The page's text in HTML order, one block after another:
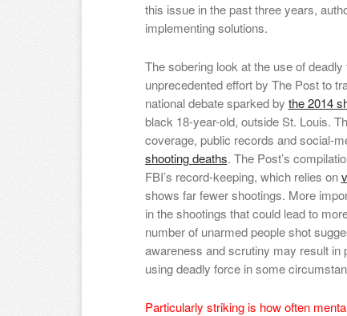
this issue in the past three years,
implementing solutions.
The sobering look at the use of
unprecedented effort by The Post to
national debate sparked by the 2014
black 18-year-old, outside St. Louis.
coverage, public records and social-
shooting deaths. The Post’s
FBI’s record-keeping, which relies on
shows far fewer shootings. More
in the shootings that could lead to
number of unarmed people shot
awareness and scrutiny may result in
using deadly force in some
Particularly striking is how often